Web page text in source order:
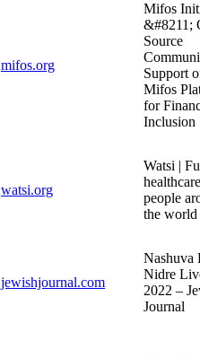
mifos.org
Mifos
&#8211;
Source
Support
Mifos
for
Inclusion
watsi.org
Watsi |
people
the world
jewishjournal.com
Nashuva
Nidre
2022 –
Journal